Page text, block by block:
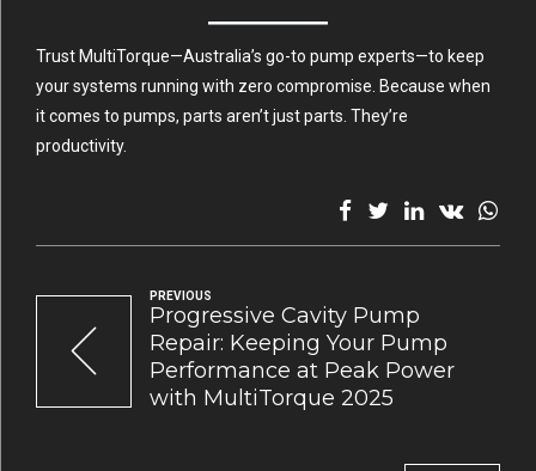
Trust MultiTorque—Australia’s go-to pump experts—to keep
your systems running with zero compromise. Because when
it comes to pumps, parts aren’t just parts. They’re
productivity.
PREVIOUS
Progressive Cavity Pump
Repair: Keeping Your Pump
Performance at Peak Power
with MultiTorque 2025